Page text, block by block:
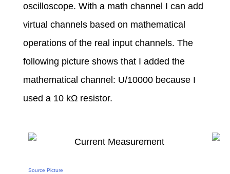
oscilloscope. With a math channel I can add
virtual channels based on mathematical
operations of the real input channels. The
following picture shows that I added the
mathematical channel: U/10000 because I
used a 10 kΩ resistor.
Source Picture